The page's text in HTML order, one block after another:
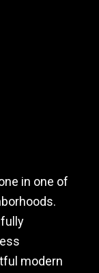
in one of
modern